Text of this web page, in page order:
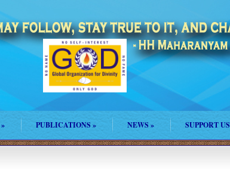
» PUBLICATIONS » NEWS » SUPPORT US